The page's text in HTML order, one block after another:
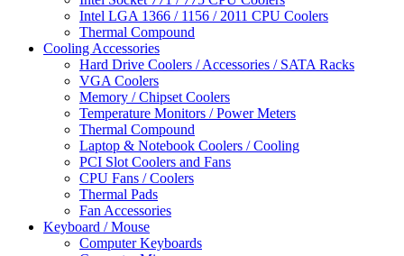
Intel LGA 1366 / 1156 / 2011 CPU Coolers
Thermal Compound
Cooling Accessories
Hard Drive Coolers / Accessories / SATA Racks
VGA Coolers
Memory / Chipset Coolers
Temperature Monitors / Power Meters
Thermal Compound
Laptop & Notebook Coolers / Cooling
PCI Slot Coolers and Fans
CPU Fans / Coolers
Thermal Pads
Fan Accessories
Keyboard / Mouse
Computer Keyboards